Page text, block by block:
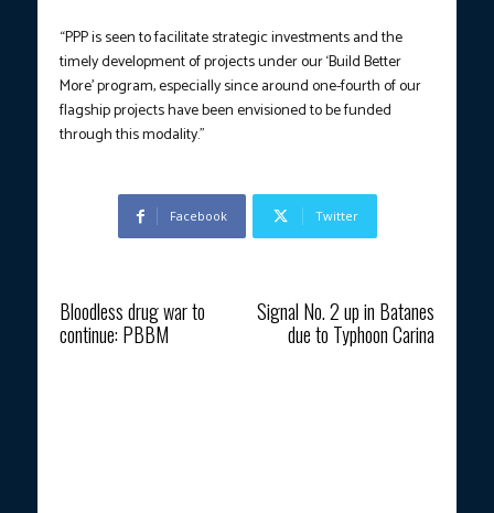
“PPP is seen to facilitate strategic investments and the
timely development of projects under our ‘Build Better
More’ program, especially since around one-fourth of our
flagship projects have been envisioned to be funded
through this modality.”
Facebook Twitter
Bloodless drug war to
continue: PBBM
Signal No. 2 up in Batanes
due to Typhoon Carina